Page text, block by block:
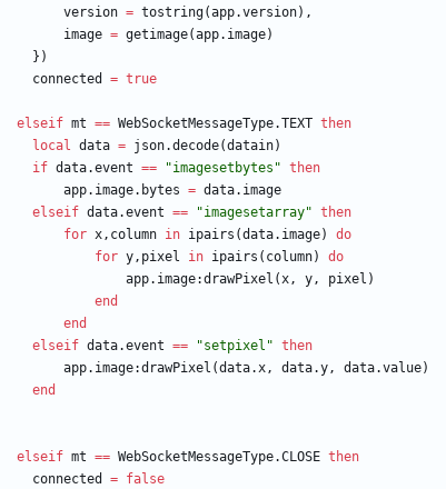
version = tostring(app.version) ,
image = getimage(app.image)
} )
connected
= true
elseif mt == WebSocketMessageType.TEXT then
local data = json.decode(datain)
if data.event == "imagesetbytes " then
app.image. bytes = data.image
elseif data.event == "imagesetarray" then
for x, column in ipairs (data.image)
do
for y, pixel in ipairs ( column)
do
app.image:drawPixel (x, y, pixel )
end
end
elseif data.event == "setpixel " then
app.image:drawPixel (data.x, data.y, data.value)
end
elseif mt == WebSocketMessageType.CLOSE then
connected
= false